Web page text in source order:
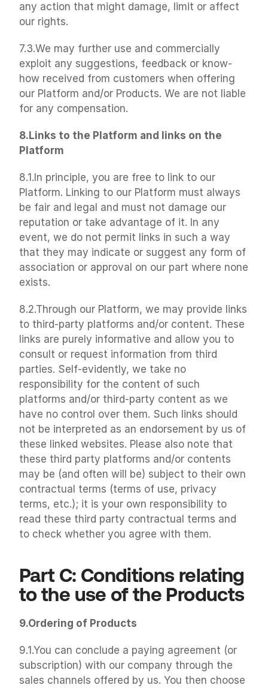
any action that might damage, limit or affect
our rights.
7.3.We may further use and commercially
exploit any suggestions, feedback or know-
how received from customers when offering
our Platform and/or Products. We are not liable
for any compensation.
8.Links to the Platform and links on the
Platform
8.1.In principle, you are free to link to our
Platform. Linking to our Platform must always
be fair and legal and must not damage our
reputation or take advantage of it. In any
event, we do not permit links in such a way
that they may indicate or suggest any form of
association or approval on our part where none
exists.
8.2.Through our Platform, we may provide links
to third-party platforms and/or content. These
links are purely informative and allow you to
consult or request information from third
parties. Self-evidently, we take no
responsibility for the content of such
platforms and/or third-party content as we
have no control over them. Such links should
not be interpreted as an endorsement by us of
these linked websites. Please also note that
these third party platforms and/or contents
may be (and often will be) subject to their own
contractual terms (terms of use, privacy
terms, etc.); it is your own responsibility to
read these third party contractual terms and
to check whether you agree with them.
Part C: Conditions relating
to the use of the Products
9.Ordering of Products
9.1.You can conclude a paying agreement (or
subscription) with our company through the
sales channels offered by us. You then choose